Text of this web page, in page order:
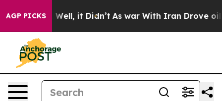
AGP PICKS
40%. Well, it Didn’t As war With Iran Drove oil